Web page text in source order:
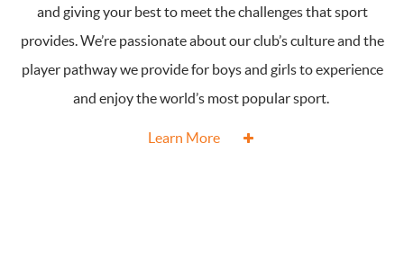
and giving your best to meet the challenges that sport
provides. We’re passionate about our club’s culture and the
player pathway we provide for boys and girls to experience
and enjoy the world’s most popular sport.
Learn More